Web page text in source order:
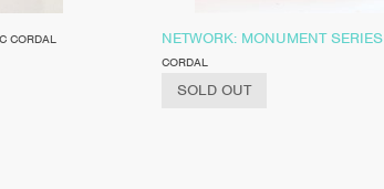
CORDAL NETWORK: MONUMENT SERIES
CORDAL
SOLD OUT